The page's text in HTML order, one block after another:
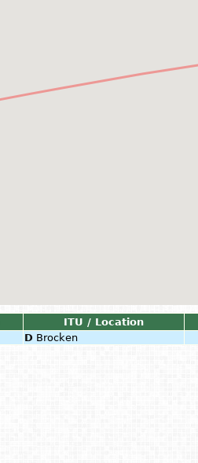
ITU / Location
D Brocken